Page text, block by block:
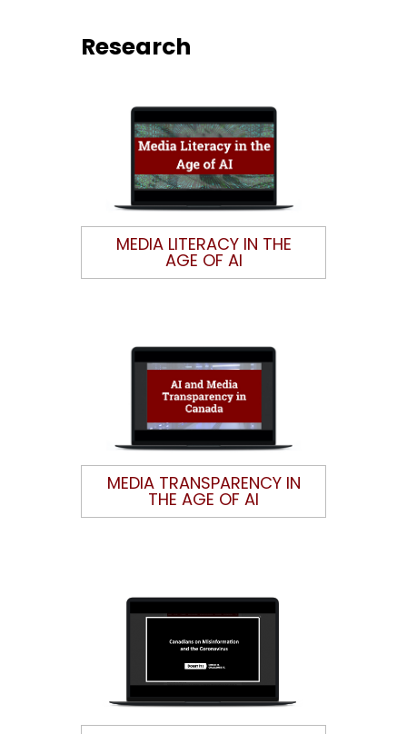
Research
MEDIA LITERACY IN THE
AGE OF AI
MEDIA TRANSPARENCY IN
THE AGE OF AI